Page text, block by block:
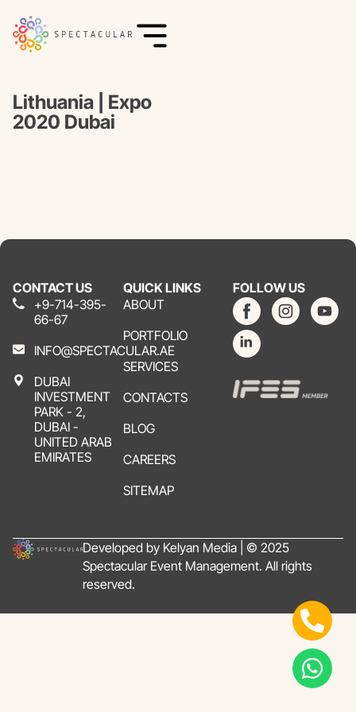
Lithuania | Expo
2020 Dubai
CONTACT US
+9-714-395-
66-67
INFO@SPECTACULAR.AE
DUBAI
INVESTMENT
PARK - 2,
DUBAI -
UNITED ARAB
EMIRATES
QUICK LINKS
ABOUT
PORTFOLIO
SERVICES
CONTACTS
BLOG
CAREERS
SITEMAP
FOLLOW US
Developed by Kelyan Media | © 2025
Spectacular Event Management. All rights
reserved.